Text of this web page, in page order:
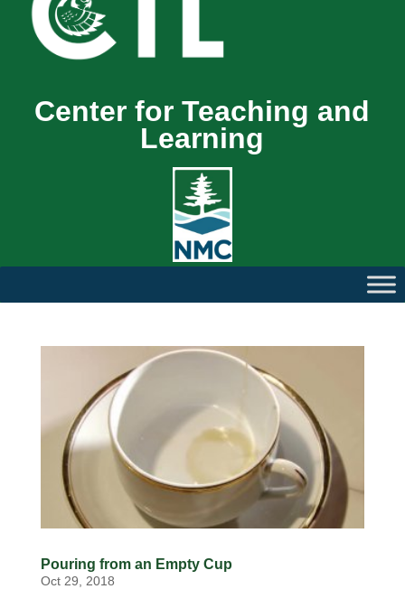
Center for Teaching and
Learning
Pouring from an Empty Cup
Oct 29, 2018